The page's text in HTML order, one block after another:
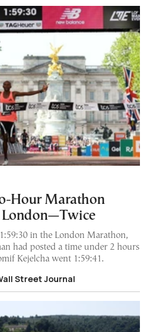
Hour Marathon
London—Twice
1:59:30 in the London Marathon,
had posted a time under 2 hours
Kejelcha went 1:59:41.
Street Journal